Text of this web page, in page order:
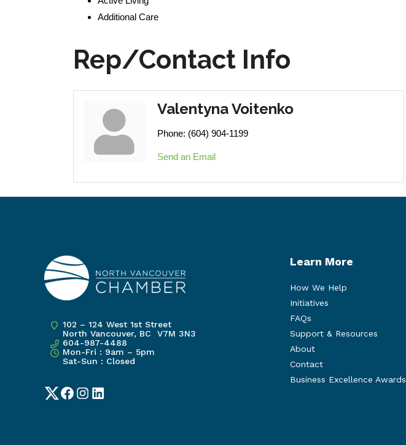
Additional Care
Rep/Contact Info
Valentyna Voitenko
Phone: (604) 904-1199
Send an Email
102 – 124 West 1st Street
North Vancouver, BC V7M 3N3
604-987-4488
Mon-Fri : 9am – 5pm
Sat-Sun : Closed
TwitterFacebook
Instagram
LinkedIn
Learn More
How We Help
Initiatives
FAQs
Support & Resources
About
Contact
Business Excellence Awards